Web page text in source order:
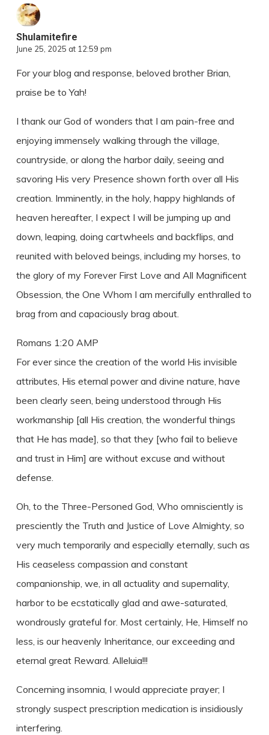
Shulamitefire
June 25, 2025 at 12:59 pm
For your blog and response, beloved brother Brian,
praise be to Yah!
I thank our God of wonders that I am pain-free and
enjoying immensely walking through the village,
countryside, or along the harbor daily, seeing and
savoring His very Presence shown forth over all His
creation. Imminently, in the holy, happy highlands of
heaven hereafter, I expect I will be jumping up and
down, leaping, doing cartwheels and backflips, and
reunited with beloved beings, including my horses, to
the glory of my Forever First Love and All Magnificent
Obsession, the One Whom I am mercifully enthralled to
brag from and capaciously brag about.
Romans 1:20 AMP
For ever since the creation of the world His invisible
attributes, His eternal power and divine nature, have
been clearly seen, being understood through His
workmanship [all His creation, the wonderful things
that He has made], so that they [who fail to believe
and trust in Him] are without excuse and without
defense.
Oh, to the Three-Personed God, Who omnisciently is
presciently the Truth and Justice of Love Almighty, so
very much temporarily and especially eternally, such as
His ceaseless compassion and constant
companionship, we, in all actuality and supernality,
harbor to be ecstatically glad and awe-saturated,
wondrously grateful for. Most certainly, He, Himself no
less, is our heavenly Inheritance, our exceeding and
eternal great Reward. Alleluia!!!
Concerning insomnia, I would appreciate prayer; I
strongly suspect prescription medication is insidiously
interfering.